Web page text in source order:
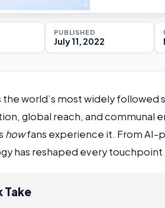
PUBLISHED
July 11, 2022
the world’s most widely
global reach, and communal
howfans experience it. From AI-
has reshaped every
Take